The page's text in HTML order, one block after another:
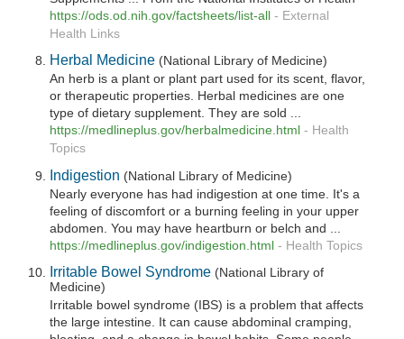
https://ods.od.nih.gov/factsheets/list-all
- External
Health Links
Herbal Medicine (National Library of Medicine)
An herb is a plant or plant part used for its scent, flavor,
or therapeutic properties. Herbal medicines are one
type of dietary supplement. They are sold ...
https://medlineplus.gov/herbalmedicine.html - Health
Topics
Indigestion (National Library of Medicine)
Nearly everyone has had indigestion at one time. It's a
feeling of discomfort or a burning feeling in your upper
abdomen. You may have heartburn or belch and ...
https://medlineplus.gov/indigestion.html - Health Topics
Irritable Bowel Syndrome (National Library of
Medicine)
Irritable bowel syndrome (IBS) is a problem that affects
the large intestine. It can cause abdominal cramping,